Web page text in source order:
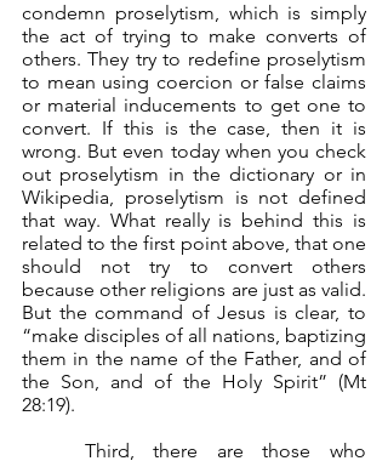
condemn proselytism, which is simply
the act of trying to make converts of
others. They try to redefine proselytism
to mean using coercion or false claims
or material inducements to get one to
convert. If this is the case, then it is
wrong. But even today when you check
out proselytism in the dictionary or in
Wikipedia, proselytism is not defined
that way. What really is behind this is
related to the first point above, that one
should not try to convert others
because other religions are just as valid.
But the command of Jesus is clear, to
“make disciples of all nations, baptizing
them in the name of the Father, and of
the Son, and of the Holy Spirit” (Mt
28:19).